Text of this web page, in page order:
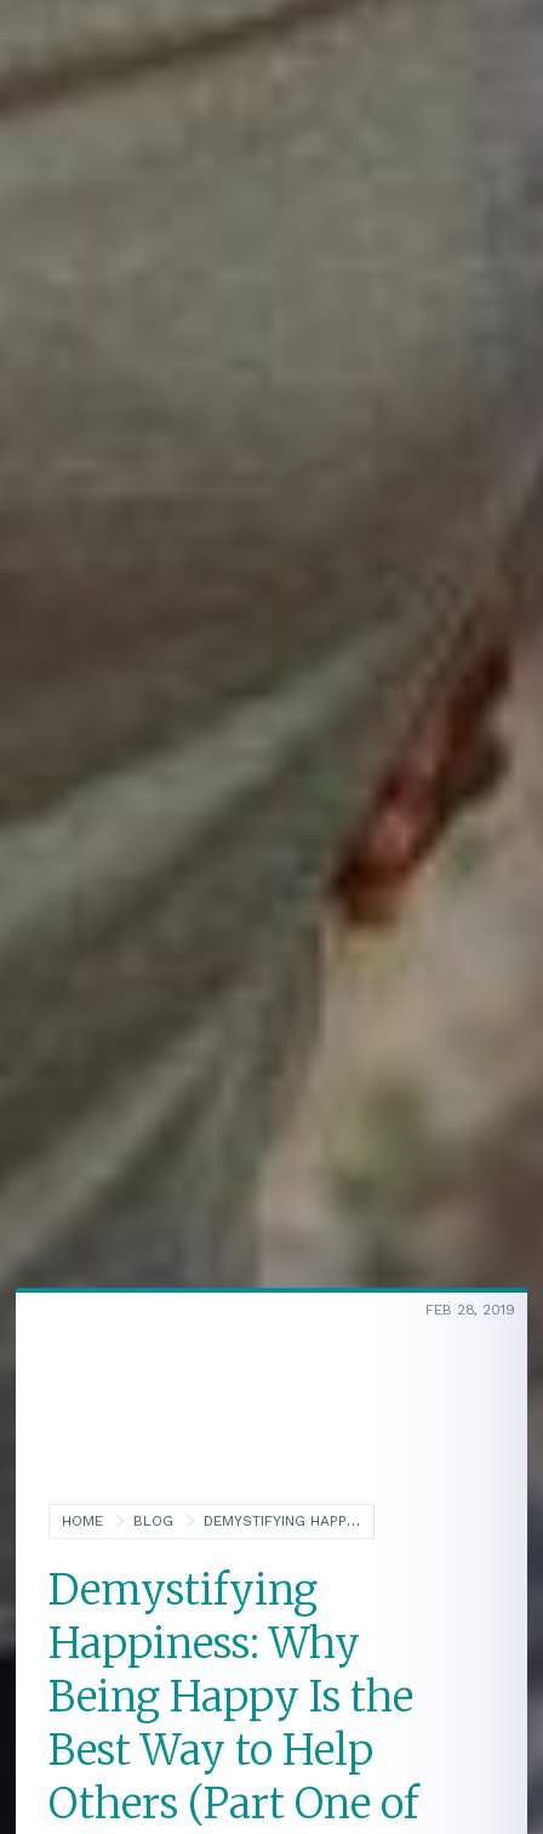
HOME BLOG DEMYSTIFYING HAPPINESS: WHY BEING HAPPY IS THE BEST WAY TO HELP OTHERS (PART ONE OF A TWO-PART SERIES ON HAPPINESS)
FEB 28, 2019
Demystifying
Happiness: Why
Being Happy Is the
Best Way to Help
Others (Part One of